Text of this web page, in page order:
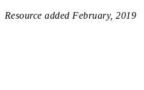
Resource added February, 2019